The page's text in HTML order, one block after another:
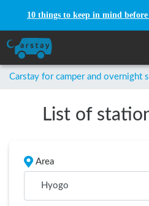
10 things to keep in mind
Carstay for camper and overnight
List of
Area
Hyogo